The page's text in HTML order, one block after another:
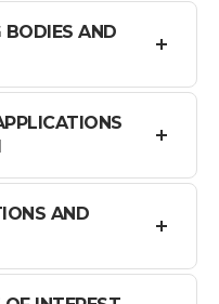
BODIES AND
AND